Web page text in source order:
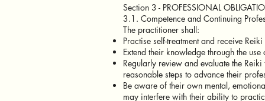
Section 3 - PROFESSIONAL
3.1. Competence and Continuing
The practitioner shall:
Practise self-treatment and receive
Extend their knowledge through the
Regularly review and evaluate the
reasonable steps to advance their
Be aware of their own mental,
may interfere with their ability to